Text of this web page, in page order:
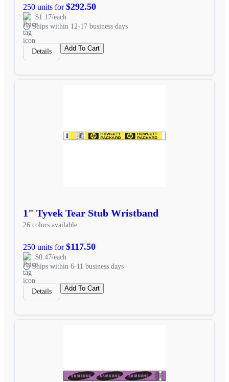
250 units for$292.50
$1.17/each
Ships within 12-17 business days
Details Add To Cart
1" Tyvek Tear Stub Wristband
26 colors available
250 units for$117.50
$0.47/each
Ships within 6-11 business days
Details Add To Cart